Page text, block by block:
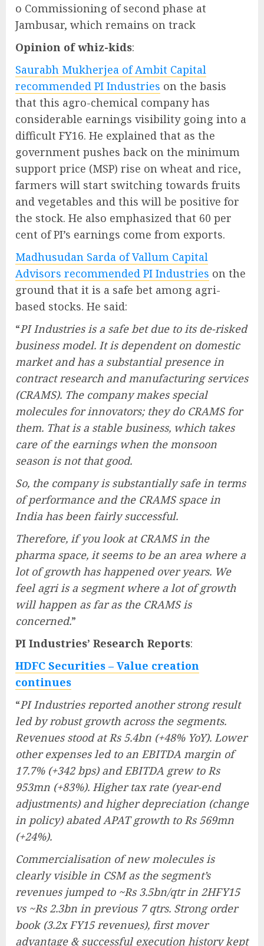
o Commissioning of second phase at
Jambusar, which remains on track
Opinion of whiz-kids:
Saurabh Mukherjea of Ambit Capital
recommended PI Industries on the basis
that this agro-chemical company has
considerable earnings visibility going into a
difficult FY16. He explained that as the
government pushes back on the minimum
support price (MSP) rise on wheat and rice,
farmers will start switching towards fruits
and vegetables and this will be positive for
the stock. He also emphasized that 60 per
cent of PI’s earnings come from exports.
Madhusudan Sarda of Vallum Capital
Advisors recommended PI Industries on the
ground that it is a safe bet among agri-
based stocks. He said:
“PI Industries is a safe bet due to its de-risked
business model. It is dependent on domestic
market and has a substantial presence in
contract research and manufacturing services
(CRAMS). The company makes special
molecules for innovators; they do CRAMS for
them. That is a stable business, which takes
care of the earnings when the monsoon
season is not that good.
So, the company is substantially safe in terms
of performance and the CRAMS space in
India has been fairly successful.
Therefore, if you look at CRAMS in the
pharma space, it seems to be an area where a
lot of growth has happened over years. We
feel agri is a segment where a lot of growth
will happen as far as the CRAMS is
concerned.”
PI Industries’ Research Reports:
HDFC Securities – Value creation
continues
“PI Industries reported another strong result
led by robust growth across the segments.
Revenues stood at Rs 5.4bn (+48% YoY). Lower
other expenses led to an EBITDA margin of
17.7% (+342 bps) and EBITDA grew to Rs
953mn (+83%). Higher tax rate (year-end
adjustments) and higher depreciation (change
in policy) abated APAT growth to Rs 569mn
(+24%).
Commercialisation of new molecules is
clearly visible in CSM as the segment’s
revenues jumped to ~Rs 3.5bn/qtr in 2HFY15
vs ~Rs 2.3bn in previous 7 qtrs. Strong order
book (3.2x FY15 revenues), first mover
advantage & successful execution history kept